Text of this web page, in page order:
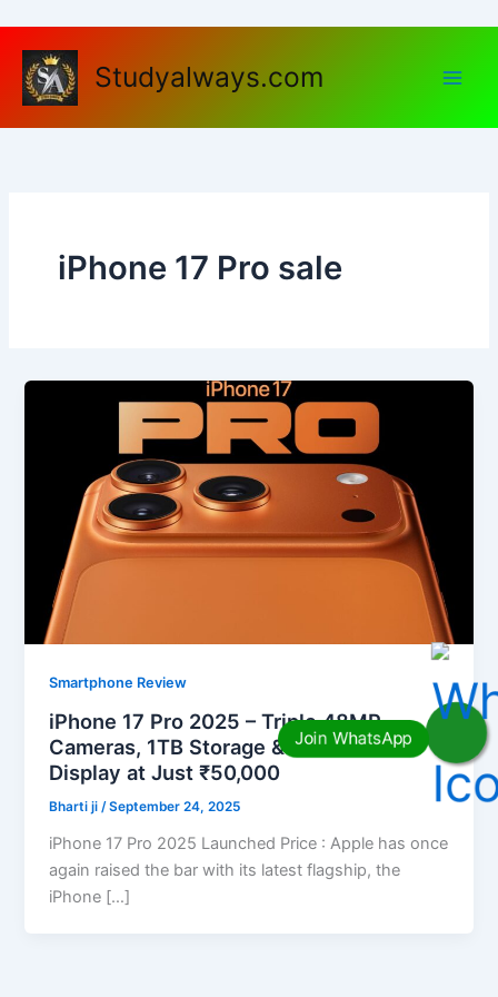
content
Studyalways.com
iPhone 17 Pro sale
Smartphone Review
iPhone 17 Pro 2025 – Triple 48MP
Cameras, 1TB Storage & Cinematic
Display at Just ₹50,000
Bharti ji /September 24, 2025
iPhone 17 Pro 2025 Launched Price : Apple has once
again raised the bar with its latest flagship, the
iPhone […]